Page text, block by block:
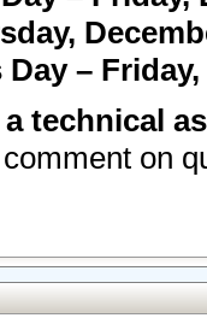
–
technical
on